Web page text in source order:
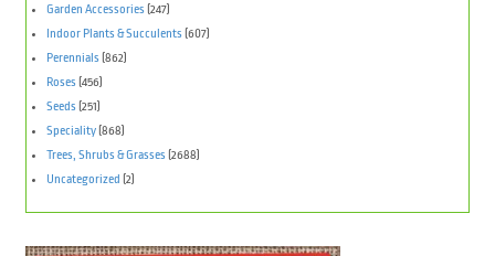
Garden Accessories (247)
Indoor Plants & Succulents (607)
Perennials (862)
Roses (456)
Seeds (251)
Speciality (868)
Trees, Shrubs & Grasses (2688)
Uncategorized (2)